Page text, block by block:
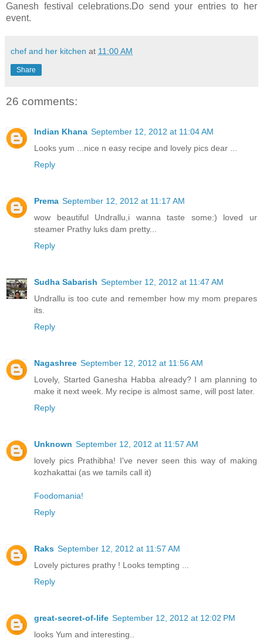
Ganesh festival celebrations.Do send your entries to her
event.
chef and her kitchen at 11:00 AM
Share
26 comments:
Indian Khana September 12, 2012 at 11:04 AM
Looks yum ...nice n easy recipe and lovely pics dear ...
Reply
Prema September 12, 2012 at 11:17 AM
wow beautiful Undrallu,i wanna taste some:) loved ur
steamer Prathy luks dam pretty...
Reply
Sudha Sabarish September 12, 2012 at 11:47 AM
Undrallu is too cute and remember how my mom prepares
its.
Reply
Nagashree September 12, 2012 at 11:56 AM
Lovely, Started Ganesha Habba already? I am planning to
make it next week. My recipe is almost same, will post later.
Reply
Unknown September 12, 2012 at 11:57 AM
lovely pics Prathibha! I've never seen this way of making
kozhakattai (as we tamils call it)
Foodomania!
Reply
Raks September 12, 2012 at 11:57 AM
Lovely pictures prathy ! Looks tempting ...
Reply
great-secret-of-life September 12, 2012 at 12:02 PM
looks Yum and interesting..